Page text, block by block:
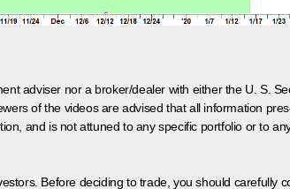
adviser nor a broker/dealer with either the U. S.
of the videos are advised that all information
and is not attuned to any specific portfolio or to
Before deciding to trade, you should carefully